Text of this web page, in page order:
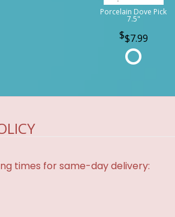
Porcelain Dove Pick
7.5"
$7.99
times for same-day delivery: